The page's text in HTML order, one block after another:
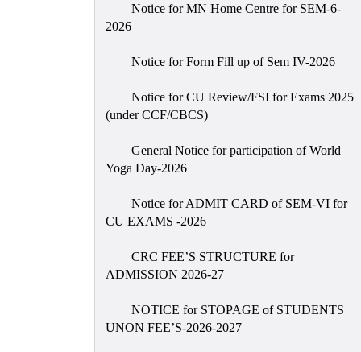
Notice for MN Home Centre for SEM-6-
2026
Notice for Form Fill up of Sem IV-2026
Notice for CU Review/FSI for Exams 2025
(under CCF/CBCS)
General Notice for participation of World
Yoga Day-2026
Notice for ADMIT CARD of SEM-VI for
CU EXAMS -2026
CRC FEE’S STRUCTURE for
ADMISSION 2026-27
NOTICE for STOPAGE of STUDENTS
UNON FEE’S-2026-2027